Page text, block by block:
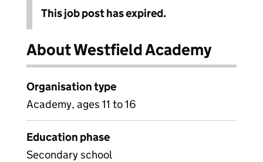
This job post has expired.
About Westfield Academy
Organisation type
Academy, ages 11 to 16
Education phase
Secondary school